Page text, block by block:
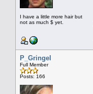
I have a little more hair but
not as much $ yet.
P_Gringel
Full Member
Posts: 166